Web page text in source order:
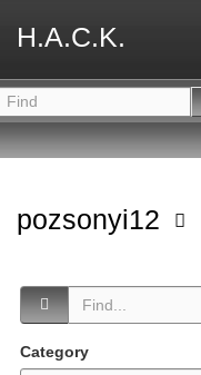
H.A.C.K.
pozsonyi12
Category